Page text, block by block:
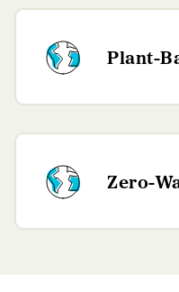
Plant-
Zero-